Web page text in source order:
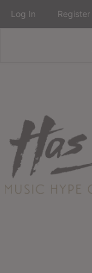
Log In Register